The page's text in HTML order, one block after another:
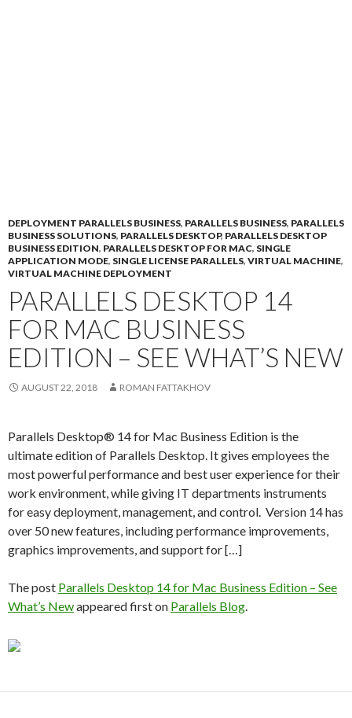
DEPLOYMENT PARALLELS BUSINESS, PARALLELS BUSINESS, PARALLELS
BUSINESS SOLUTIONS, PARALLELS DESKTOP, PARALLELS DESKTOP
BUSINESS EDITION, PARALLELS DESKTOP FOR MAC, SINGLE
APPLICATION MODE, SINGLE LICENSE PARALLELS, VIRTUAL MACHINE,
VIRTUAL MACHINE DEPLOYMENT
PARALLELS DESKTOP 14
FOR MAC BUSINESS
EDITION – SEE WHAT’S NEW
AUGUST 22, 2018 ROMAN FATTAKHOV
Parallels Desktop® 14 for Mac Business Edition is the
ultimate edition of Parallels Desktop. It gives employees the
most powerful performance and best user experience for their
work environment, while giving IT departments instruments
for easy deployment, management, and control. Version 14 has
over 50 new features, including performance improvements,
graphics improvements, and support for […]
The post Parallels Desktop 14 for Mac Business Edition – See
What’s Newappeared first on Parallels Blog.